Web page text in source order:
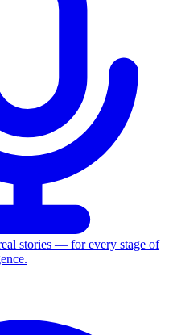
stories — for every stage of